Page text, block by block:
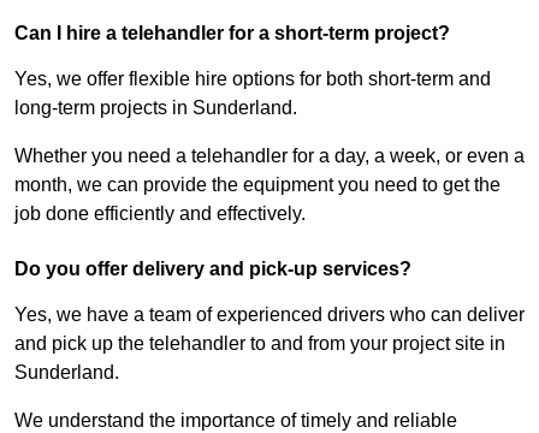
Can I hire a telehandler for a short-term project?
Yes, we offer flexible hire options for both short-term and
long-term projects in Sunderland.
Whether you need a telehandler for a day, a week, or even a
month, we can provide the equipment you need to get the
job done efficiently and effectively.
Do you offer delivery and pick-up services?
Yes, we have a team of experienced drivers who can deliver
and pick up the telehandler to and from your project site in
Sunderland.
We understand the importance of timely and reliable